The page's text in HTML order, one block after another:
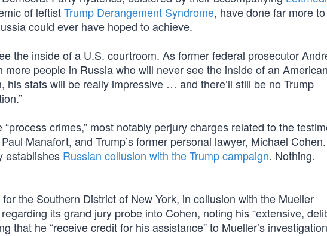
of leftistTrump Derangement Syndrome, have done far more to
could ever have hoped to achieve.
the inside of a U.S. courtroom. As former federal prosecutor
people in Russia who will never see the inside of an American
his stats will be really impressive … and there’ll still be no Trump
crimes,” most notably perjury charges related to the
Manafort, and Trump’s former personal lawyer, Michael Cohen.
establishes Russian collusion with the Trump campaign. Nothing.
the Southern District of New York, in collusion with the Mueller
its grand jury probe into Cohen, noting his “extensive,
that he “receive credit for his assistance” to Mueller’s